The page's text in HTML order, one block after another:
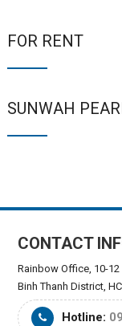
FOR RENT
SUNWAH
CONTACT
Rainbow Office, 10-12
Binh Thanh District,
Hotline: